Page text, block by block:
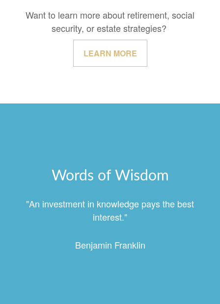
Want to learn more about retirement, social
security, or estate strategies?
LEARN MORE
Words of Wisdom
"An investment in knowledge pays the best
interest."
Benjamin Franklin